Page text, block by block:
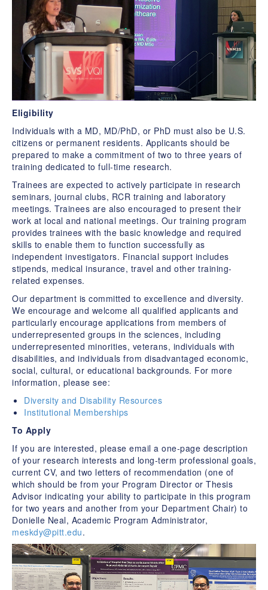
Eligibility
Individuals with a MD, MD/PhD, or PhD must also be U.S.
citizens or permanent residents. Applicants should be
prepared to make a commitment of two to three years of
training dedicated to full-time research.
Trainees are expected to actively participate in research
seminars, journal clubs, RCR training and laboratory
meetings. Trainees are also encouraged to present their
work at local and national meetings. Our training program
provides trainees with the basic knowledge and required
skills to enable them to function successfully as
independent investigators. Financial support includes
stipends, medical insurance, travel and other training-
related expenses.
Our department is committed to excellence and diversity.
We encourage and welcome all qualified applicants and
particularly encourage applications from members of
underrepresented groups in the sciences, including
underrepresented minorities, veterans, individuals with
disabilities, and individuals from disadvantaged economic,
social, cultural, or educational backgrounds. For more
information, please see:
Diversity and Disability Resources
Institutional Memberships
To Apply
If you are interested, please email a one-page description
of your research interests and long-term professional goals,
current CV, and two letters of recommendation (one of
which should be from your Program Director or Thesis
Advisor indicating your ability to participate in this program
for two years and another from your Department Chair) to
Donielle Neal, Academic Program Administrator,
meskdy@pitt.edu.